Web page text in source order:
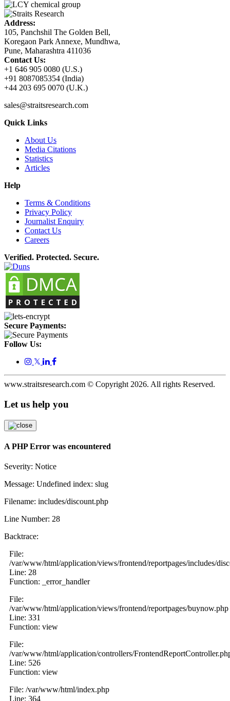
Address:
105, Panchshil The Golden Bell,
Koregaon Park Annexe, Mundhwa,
Pune, Maharashtra 411036
Contact Us:
+1 646 905 0080 (U.S.)
+91 8087085354 (India)
+44 203 695 0070 (U.K.)
sales@straitsresearch.com
Quick Links
About Us
Media Citations
Statistics
Articles
Help
Terms & Conditions
Privacy Policy
Journalist Enquiry
Contact Us
Careers
Verified. Protected. Secure.
Secure Payments:
Follow Us:
𝕏
www.straitsresearch.com © Copyright 2026. All rights Reserved.
Let us help you
A PHP Error was encountered
Severity: Notice
Message: Undefined index: slug
Filename: includes/discount.php
Line Number: 28
Backtrace:
File:
/var/www/html/application/views/frontend/reportpages/includes/
Line: 28
Function: _error_handler
File:
/var/www/html/application/views/frontend/reportpages/buynow.php
Line: 331
Function: view
File:
/var/www/html/application/controllers/
Line: 526
Function: view
File: /var/www/html/index.php
Line: 364